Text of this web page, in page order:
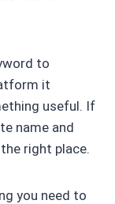
to
it
useful. If
name and
right place.
you need to